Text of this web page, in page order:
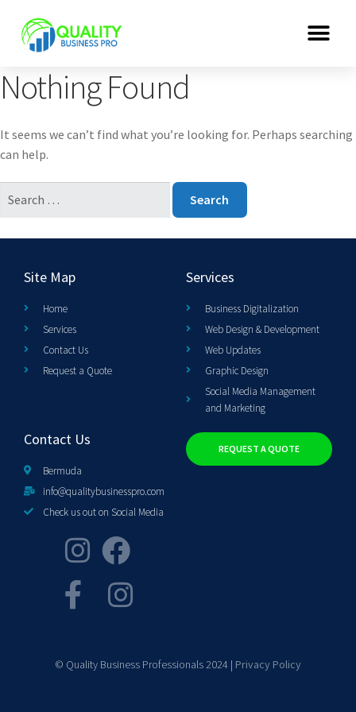
Nothing Found
It seems we can’t find what you’re looking for. Perhaps searching
can help.
Site Map
Home
Services
Contact Us
Request a Quote
Services
Business Digitalization
Web Design & Development
Web Updates
Graphic Design
Social Media Management
and Marketing
Contact Us
Bermuda
info@qualitybusinesspro.com
Check us out on Social Media
REQUEST A QUOTE
© Quality Business Professionals 2024 | Privacy Policy